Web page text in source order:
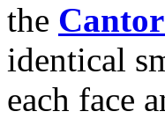
the
identical
each face